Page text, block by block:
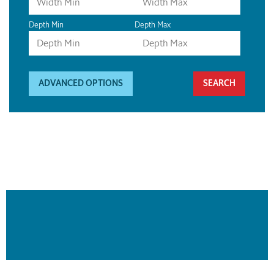
Depth Min Depth Max
ADVANCED OPTIONS